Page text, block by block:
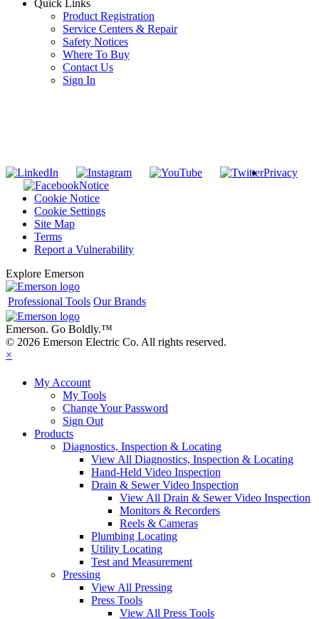
Quick Links
Product Registration
Service Centers & Repair
Safety Notices
Where To Buy
Contact Us
Sign In
Privacy
Notice
Cookie Notice
Cookie Settings
Site Map
Terms
Report a Vulnerability
Explore Emerson
Professional Tools Our Brands
Emerson. Go Boldly.™
© 2026 Emerson Electric Co. All rights reserved.
×
My Account
My Tools
Change Your Password
Sign Out
Products
Diagnostics, Inspection & Locating
View All Diagnostics, Inspection & Locating
Hand-Held Video Inspection
Drain & Sewer Video Inspection
View All Drain & Sewer Video Inspection
Monitors & Recorders
Reels & Cameras
Plumbing Locating
Utility Locating
Test and Measurement
Pressing
View All Pressing
Press Tools
View All Press Tools